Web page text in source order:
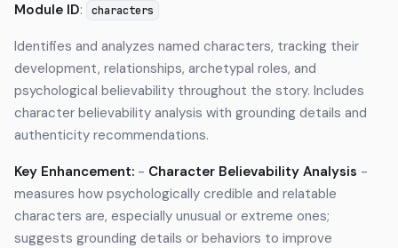
Module ID: characters
Identifies and analyzes named characters, tracking their
development, relationships, archetypal roles, and
psychological believability throughout the story. Includes
character believability analysis with grounding details and
authenticity recommendations.
Key Enhancement: - Character Believability Analysis -
measures how psychologically credible and relatable
characters are, especially unusual or extreme ones;
suggests grounding details or behaviors to improve